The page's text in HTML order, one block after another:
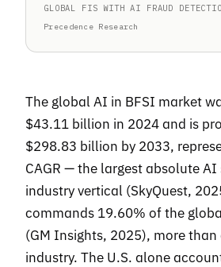
GLOBAL FIS WITH AI FRAUD
Precedence Research
The global AI in BFSI market
$43.11 billion in 2024 and is
$298.83 billion by 2033,
CAGR — the largest absolute
industry vertical (SkyQuest,
commands 19.60% of the
(GM Insights, 2025), more
industry. The U.S. alone